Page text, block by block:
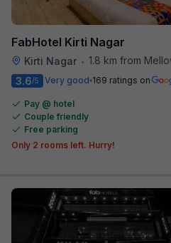
FabHotel Kirti Nagar
Kirti Nagar • 1.8 km from Mellow
3.6/5 Very good 169 ratings on
Pay @ hotel
Couple friendly
Free parking
Only 2 rooms left. Hurry!